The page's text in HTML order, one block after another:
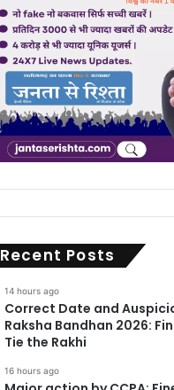
Recent Posts
14 hours ago
Correct Date and
Raksha Bandhan 2026:
Tie the Rakhi
16 hours ago